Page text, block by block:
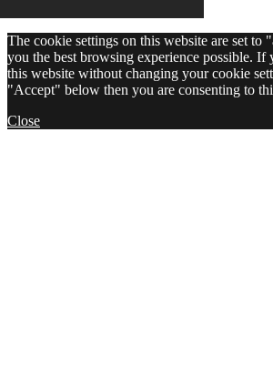
The cookie settings on this website are set
you the best browsing experience possible. If
this website without changing your cookie
"Accept" below then you are consenting to
Close